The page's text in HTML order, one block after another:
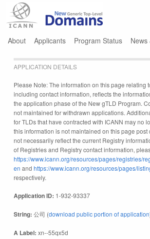
About Applicants Program Status News
APPLICATION DETAILS
Please Note: The information on this page relating
including contact information, reflects the
the application phase of the New gTLD Program.
not maintained for withdrawn applications.
for TLDs that have contracted with ICANN may no
this information is not maintained on this page
not necessarily reflect the current Registry
of Registries and Registry contact information,
https://www.icann.org/resources/pages/registries/
en and https://www.icann.org/resources/pages/
respectively.
Application ID: 1-932-93337
String: 公司 (download public portion of application
A Label: xn--55qx5d